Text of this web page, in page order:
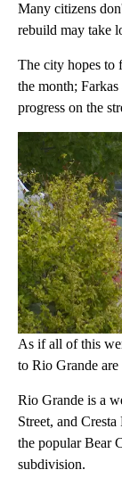
Many citizens
rebuild may take
The city hopes to
the month;
progress on the
As if all of this
to Rio Grande
Rio Grande is a
Street, and
the popular Bear
subdivision.